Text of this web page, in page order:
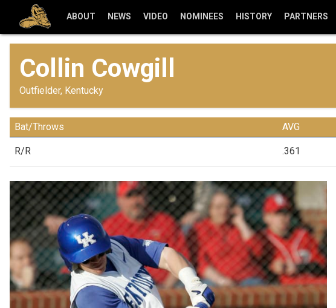
ABOUT NEWS VIDEO NOMINEES HISTORY PARTNERS
Collin Cowgill
Outfielder, Kentucky
Bat/Throws AVG
R/R .361